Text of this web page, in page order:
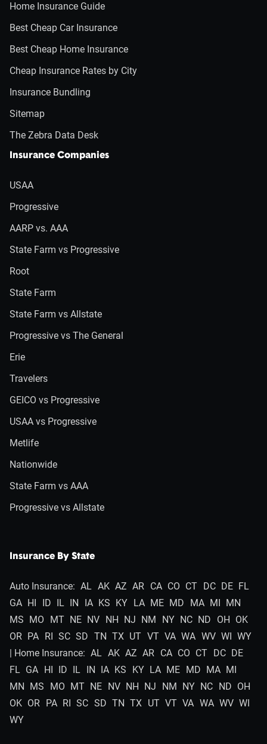
Home Insurance Guide
Best Cheap Car Insurance
Best Cheap Home Insurance
Cheap Insurance Rates by City
Insurance Bundling
Sitemap
The Zebra Data Desk
Insurance Companies
USAA
Progressive
AARP vs. AAA
State Farm vs Progressive
Root
State Farm
State Farm vs Allstate
Progressive vs The General
Erie
Travelers
GEICO vs Progressive
USAA vs Progressive
Metlife
Nationwide
State Farm vs AAA
Progressive vs Allstate
Insurance By State
Auto Insurance: AL AK AZ AR CA CO CT DC DE FL
GA HI ID IL IN IA KS KY LA ME MD MA MI MN
MS MO MT NE NV NH NJ NM NY NC ND OH OK
OR PA RI SC SD TN TX UT VT VA WA WV WI WY
| Home Insurance: AL AK AZ AR CA CO CT DC DE
FL GA HI ID IL IN IA KS KY LA ME MD MA MI
MN MS MO MT NE NV NH NJ NM NY NC ND OH
OK OR PA RI SC SD TN TX UT VT VA WA WV WI
WY